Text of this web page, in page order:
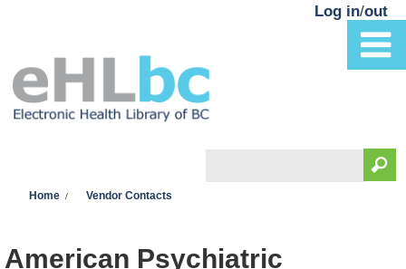
Log in/out
Home Vendor Contacts
American Psychiatric